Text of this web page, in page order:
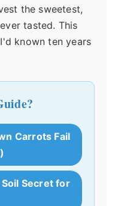
the sweetest,
tasted. This
known ten years
Carrots Fail
Secret for